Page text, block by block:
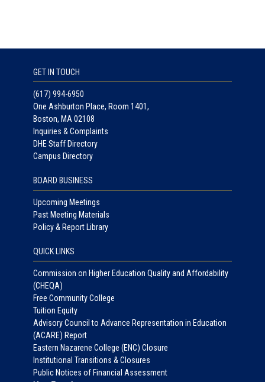
GET IN TOUCH
(617) 994-6950
One Ashburton Place, Room 1401,
Boston, MA 02108
Inquiries & Complaints
DHE Staff Directory
Campus Directory
BOARD BUSINESS
Upcoming Meetings
Past Meeting Materials
Policy & Report Library
QUICK LINKS
Commission on Higher Education Quality and Affordability
(CHEQA)
Free Community College
Tuition Equity
Advisory Council to Advance Representation in Education
(ACARE) Report
Eastern Nazarene College (ENC) Closure
Institutional Transitions & Closures
Public Notices of Financial Assessment